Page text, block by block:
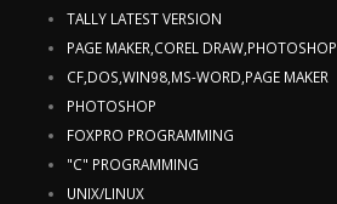
TALLY LATEST VERSION
PAGE MAKER,COREL DRAW,PHOTOSHOP
CF,DOS,WIN98,MS-WORD,PAGE MAKER
PHOTOSHOP
FOXPRO PROGRAMMING
"C" PROGRAMMING
UNIX/LINUX